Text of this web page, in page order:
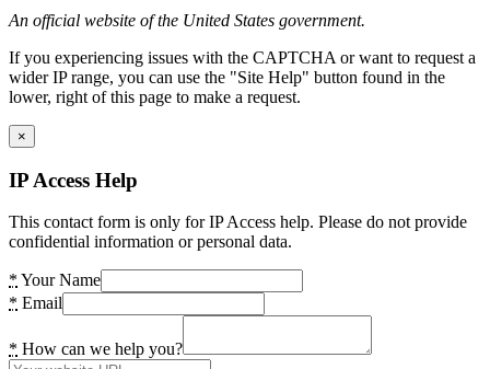
An official website of the United States government.
If you experiencing issues with the CAPTCHA or want to request a
wider IP range, you can use the "Site Help" button found in the
lower, right of this page to make a request.
×
IP Access Help
This contact form is only for IP Access help. Please do not provide
confidential information or personal data.
* Your Name
* Email
* How can we help you?